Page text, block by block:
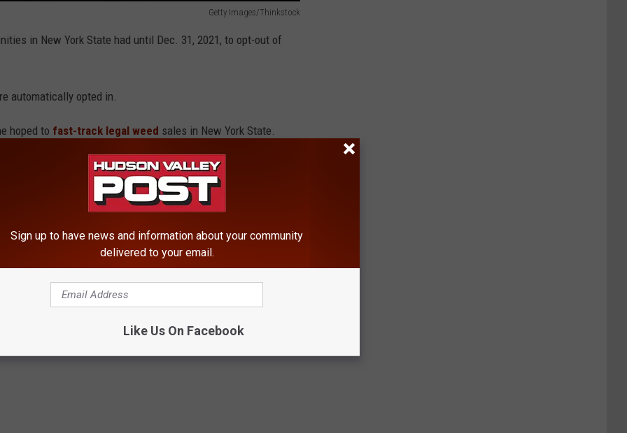
Getty Images/Thinkstock
in New York State had until Dec. 31, 2021, to opt-out of
automatically opted in.
hoped to fast-track legal weed sales in New York State.
sales hasn't happened. But the first sales are getting closer.
Marijuana Growing Licenses
in New York State. They advance the Seeding
the full list below:
Sign up to have news and information about your community
delivered to your email.
Like Us On Facebook